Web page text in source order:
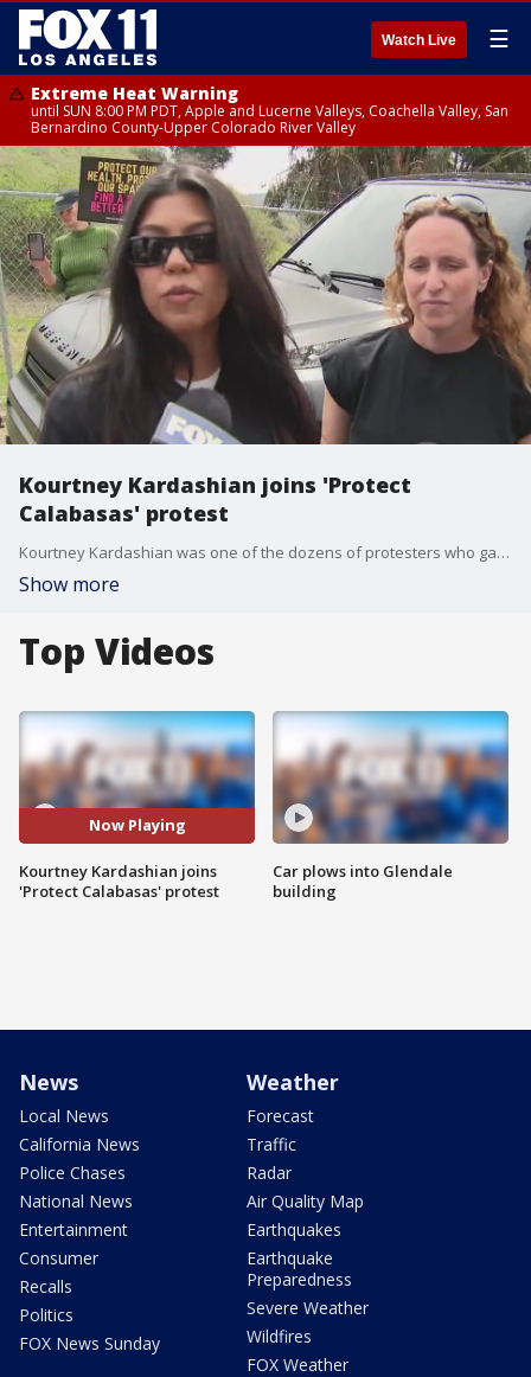
Watch Live ☰
Extreme Heat Warning
until SUN 8:00 PM PDT, Apple and Lucerne Valleys, Coachella Valley, San
Bernardino County-Upper Colorado River Valley
Kourtney Kardashian joins 'Protect
Calabasas' protest
Kourtney Kardashian was one of the dozens of protesters who gathered outside a Calabasas landfill and demanded that debris from the Palisades Fire be dumped elsewhere.
Show more
Top Videos
Now Playing
Kourtney Kardashian joins
'Protect Calabasas' protest
Car plows into Glendale
building
News
Local News
California News
Police Chases
National News
Entertainment
Consumer
Recalls
Politics
FOX News Sunday
Weather
Forecast
Traffic
Radar
Air Quality Map
Earthquakes
Earthquake
Preparedness
Severe Weather
Wildfires
FOX Weather